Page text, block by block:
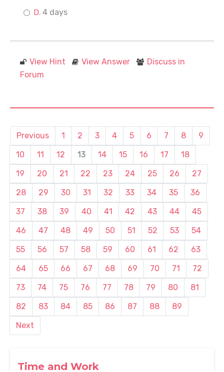
Time and Work
4 days
View Hint View Answer
Discuss in
Forum
Previous 1 2 3 4 5 6 7 8
9
10
11 12 13 14 15 16 17
18
19
20 21 22 23 24 25 26
27
28
29 30 31 32 33 34 35
36
37
38 39 40 41 42 43 44
45
46
47 48 49 50 51 52 53
54
55
56 57 58 59 60 61 62
63
64
65 66 67 68 69 70 71
72
73
74 75 76 77 78 79 80
81
82
83 84 85 86 87 88
89
Next